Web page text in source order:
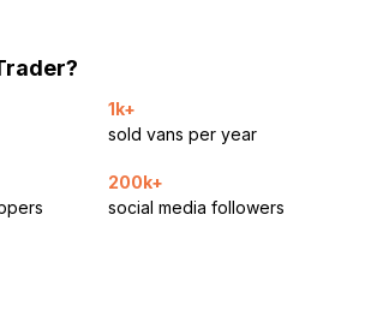
1k+
sold vans per year
200k+
social media followers